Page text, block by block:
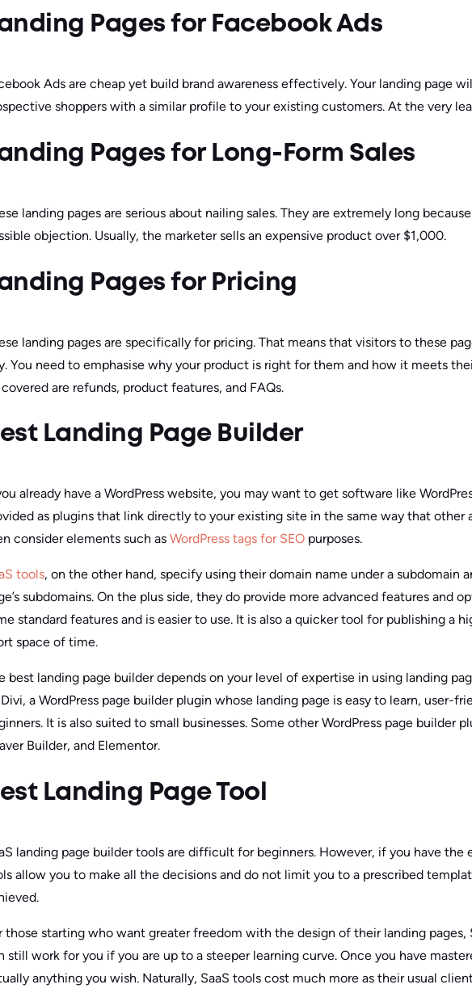
Pages for Facebook Ads
Ads are cheap yet build brand awareness effectively. Your landing page
shoppers with a similar profile to your existing customers. At the very
Pages for Long-Form Sales
landing pages are serious about nailing sales. They are extremely long
objection. Usually, the marketer sells an expensive product over $1,000.
Pages for Pricing
landing pages are specifically for pricing. That means that visitors to these
You need to emphasise why your product is right for them and how it meets
are refunds, product features, and FAQs.
Landing Page Builder
already have a WordPress website, you may want to get software like
as plugins that link directly to your existing site in the same way that other
consider elements such as WordPress tags for SEO purposes.
tools, on the other hand, specify using their domain name under a subdomain
subdomains. On the plus side, they do provide more advanced features and
standard features and is easier to use. It is also a quicker tool for publishing a
space of time.
best landing page builder depends on your level of expertise in using landing
a WordPress page builder plugin whose landing page is easy to learn, user-
It is also suited to small businesses. Some other WordPress page builder
Builder, and Elementor.
Landing Page Tool
landing page builder tools are difficult for beginners. However, if you have
allow you to make all the decisions and do not limit you to a prescribed
those starting who want greater freedom with the design of their landing pages,
still work for you if you are up to a steeper learning curve. Once you have
anything you wish. Naturally, SaaS tools cost much more as their usual